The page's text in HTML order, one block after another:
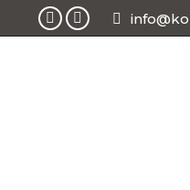
Facebook
Instagram